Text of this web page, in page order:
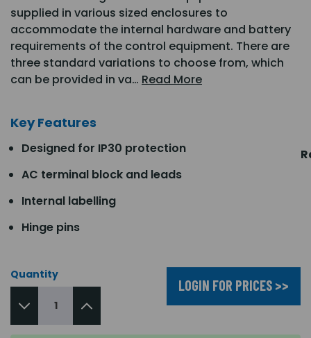
supplied in various sized enclosures to
accommodate the internal hardware and battery
requirements of the control equipment. There are
three standard variations to choose from, which
can be provided in va… Read More
Key Features
Designed for IP30 protection
AC terminal block and leads
Internal labelling
Hinge pins
Quantity
LOGIN FOR PRICES >>